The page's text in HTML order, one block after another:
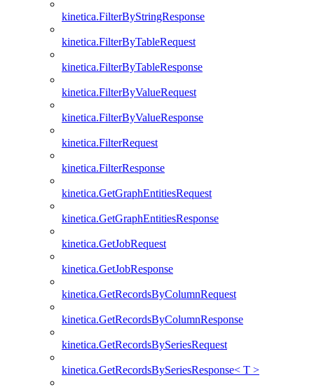
kinetica.FilterByStringResponse
kinetica.FilterByTableRequest
kinetica.FilterByTableResponse
kinetica.FilterByValueRequest
kinetica.FilterByValueResponse
kinetica.FilterRequest
kinetica.FilterResponse
kinetica.GetGraphEntitiesRequest
kinetica.GetGraphEntitiesResponse
kinetica.GetJobRequest
kinetica.GetJobResponse
kinetica.GetRecordsByColumnRequest
kinetica.GetRecordsByColumnResponse
kinetica.GetRecordsBySeriesRequest
kinetica.GetRecordsBySeriesResponse< T >